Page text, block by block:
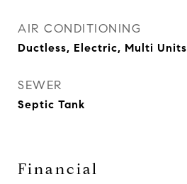
AIR CONDITIONING
Ductless, Electric, Multi Units
SEWER
Septic Tank
Financial